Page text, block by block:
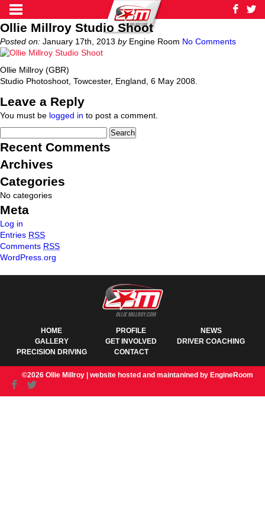
Ollie Millroy Studio Shoot
Posted on: January 17th, 2013 byEngine Room No Comments
Ollie Millroy (GBR)
Studio Photoshoot, Towcester, England, 6 May 2008.
Leave a Reply
You must be logged in to post a comment.
Recent Comments
Archives
Categories
No categories
Meta
Log in
Entries RSS
Comments RSS
WordPress.org
HOME PROFILE
NEWS
GALLERY
GET INVOLVED
DRIVER COACHING
PRECISION DRIVING
CONTACT
©2026 Ollie Millroy | website hosted and maintanined by EngineRoom